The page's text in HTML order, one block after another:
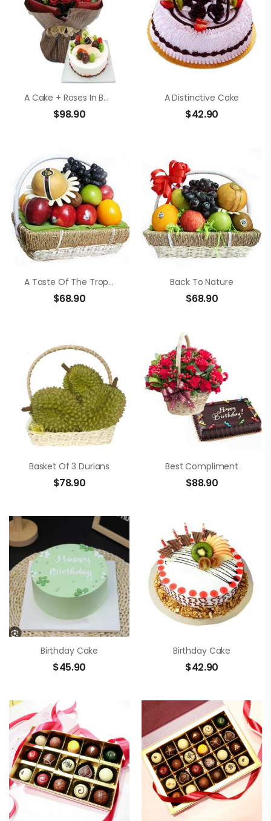
A Cake + Roses In Bouquet
$98.90
A Distinctive Cake
$42.90
A Taste Of The Tropics
$68.90
Back To Nature
$68.90
Basket Of 3 Durians
$78.90
Best Compliment
$88.90
Birthday Cake
$45.90
Birthday Cake
$42.90